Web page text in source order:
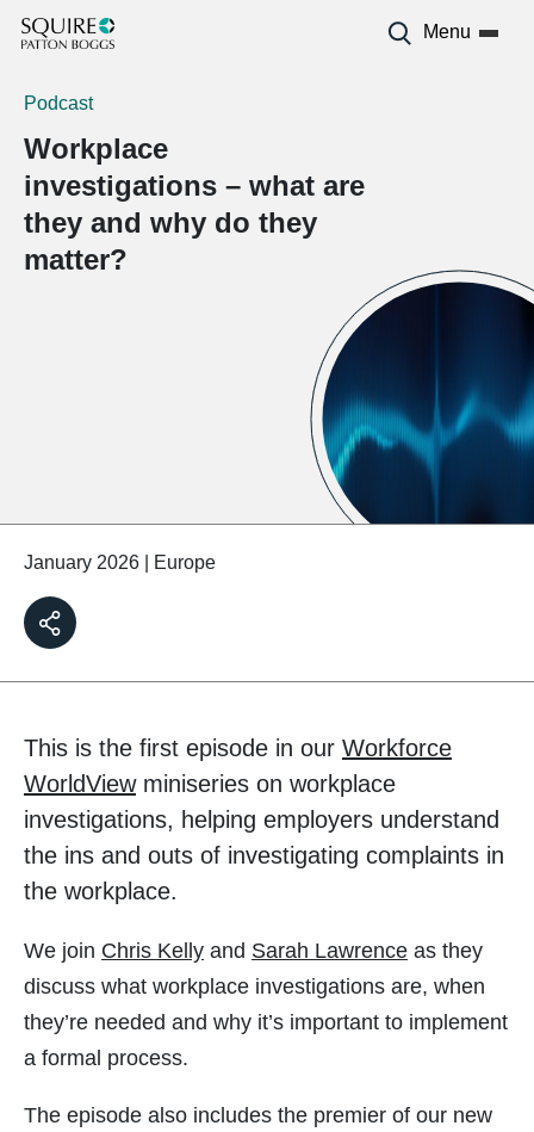
Menu
Podcast
Workplace
investigations – what are
they and why do they
matter?
January 2026 Europe
This is the first episode in our Workforce
WorldViewminiseries on workplace
investigations, helping employers understand
the ins and outs of investigating complaints in
the workplace.
We join Chris Kelly and Sarah Lawrence as they
discuss what workplace investigations are, when
they’re needed and why it’s important to implement
a formal process.
The episode also includes the premier of our new